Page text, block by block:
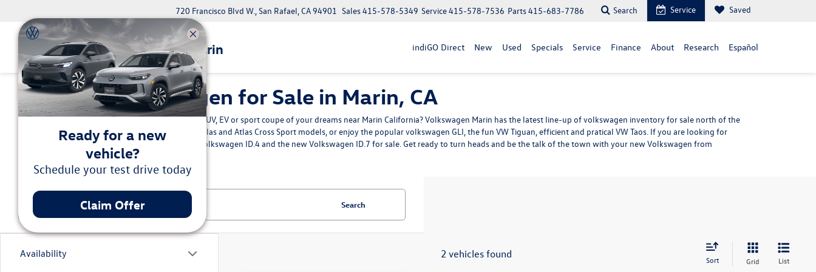
Volkswagen Marin
720 Francisco Blvd W., San Rafael, CA 94901 Parts415-683-7786
Service415-578-7536
Sales415-578-5349 Search Service Saved
indiGO Direct New Used Specials Service Finance About Research Español
New Volkswagen for Sale in Marin, CA
Buy the new Volkswagen Jetta sedan, SUV, EV or sport coupe of your dreams near Marin California? Volkswagen Marin has the latest line-up of volkswagen inventory for sale north of the
Bay Area. Explore the family-friendly
Atlas and Atlas Cross Sport models, or enjoy the popular volkswagen GLI, the fun VW Tiguan, efficient and pratical VW Taos. If you are looking for
something more electric we have the Volkswagen ID.4 and the new Volkswagen ID.7 for sale. Get ready to turn heads and be the talk of the town with your new Volkswagen from
Volkswagen Marin.
Availability
Search
2 vehicles found Sort Grid List
Ready for a new
vehicle?
Schedule your test drive today
Claim Offer